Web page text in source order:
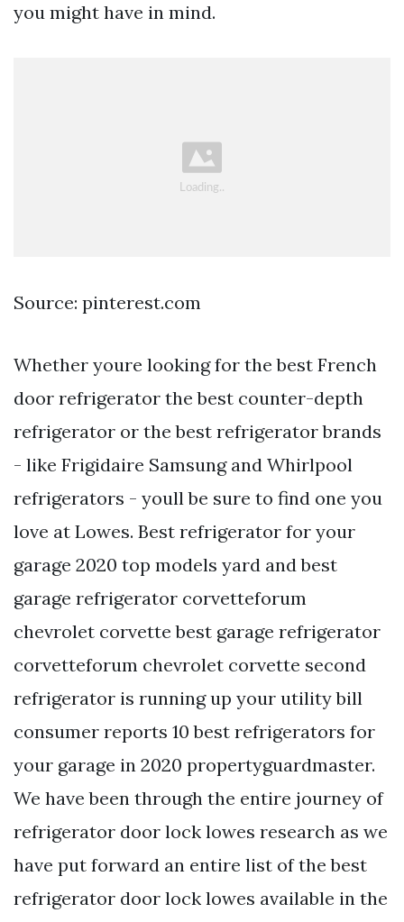
you might have in mind.
Source: pinterest.com
Whether youre looking for the best French
door refrigerator the best counter-depth
refrigerator or the best refrigerator brands
- like Frigidaire Samsung and Whirlpool
refrigerators - youll be sure to find one you
love at Lowes. Best refrigerator for your
garage 2020 top models yard and best
garage refrigerator corvetteforum
chevrolet corvette best garage refrigerator
corvetteforum chevrolet corvette second
refrigerator is running up your utility bill
consumer reports 10 best refrigerators for
your garage in 2020 propertyguardmaster.
We have been through the entire journey of
refrigerator door lock lowes research as we
have put forward an entire list of the best
refrigerator door lock lowes available in the